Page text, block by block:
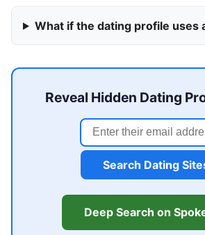
What if the dating profile uses
Reveal Hidden Dating
Search Dating
Deep Search on